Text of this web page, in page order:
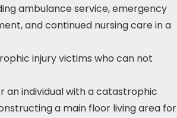
ambulance service, emergency
and continued nursing care in a
injury victims who can not
an individual with a catastrophic
a main floor living area for